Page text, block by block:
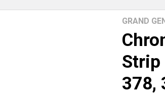
Strip
378,
GRAND